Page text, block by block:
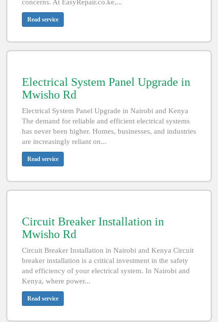
concerns. At EasyRepair.co.ke,...
Read service
Electrical System Panel Upgrade in
Mwisho Rd
Electrical System Panel Upgrade in Nairobi and Kenya
The demand for reliable and efficient electrical systems
has never been higher. Homes, businesses, and industries
are increasingly reliant on...
Read service
Circuit Breaker Installation in
Mwisho Rd
Circuit Breaker Installation in Nairobi and Kenya Circuit
breaker installation is a critical investment in the safety
and efficiency of your electrical system. In Nairobi and
Kenya, where power...
Read service